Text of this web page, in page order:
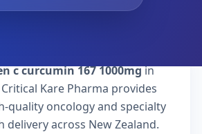
c curcumin 167 1000mgin
Kare Pharma provides
quality oncology and specialty
delivery across New Zealand.